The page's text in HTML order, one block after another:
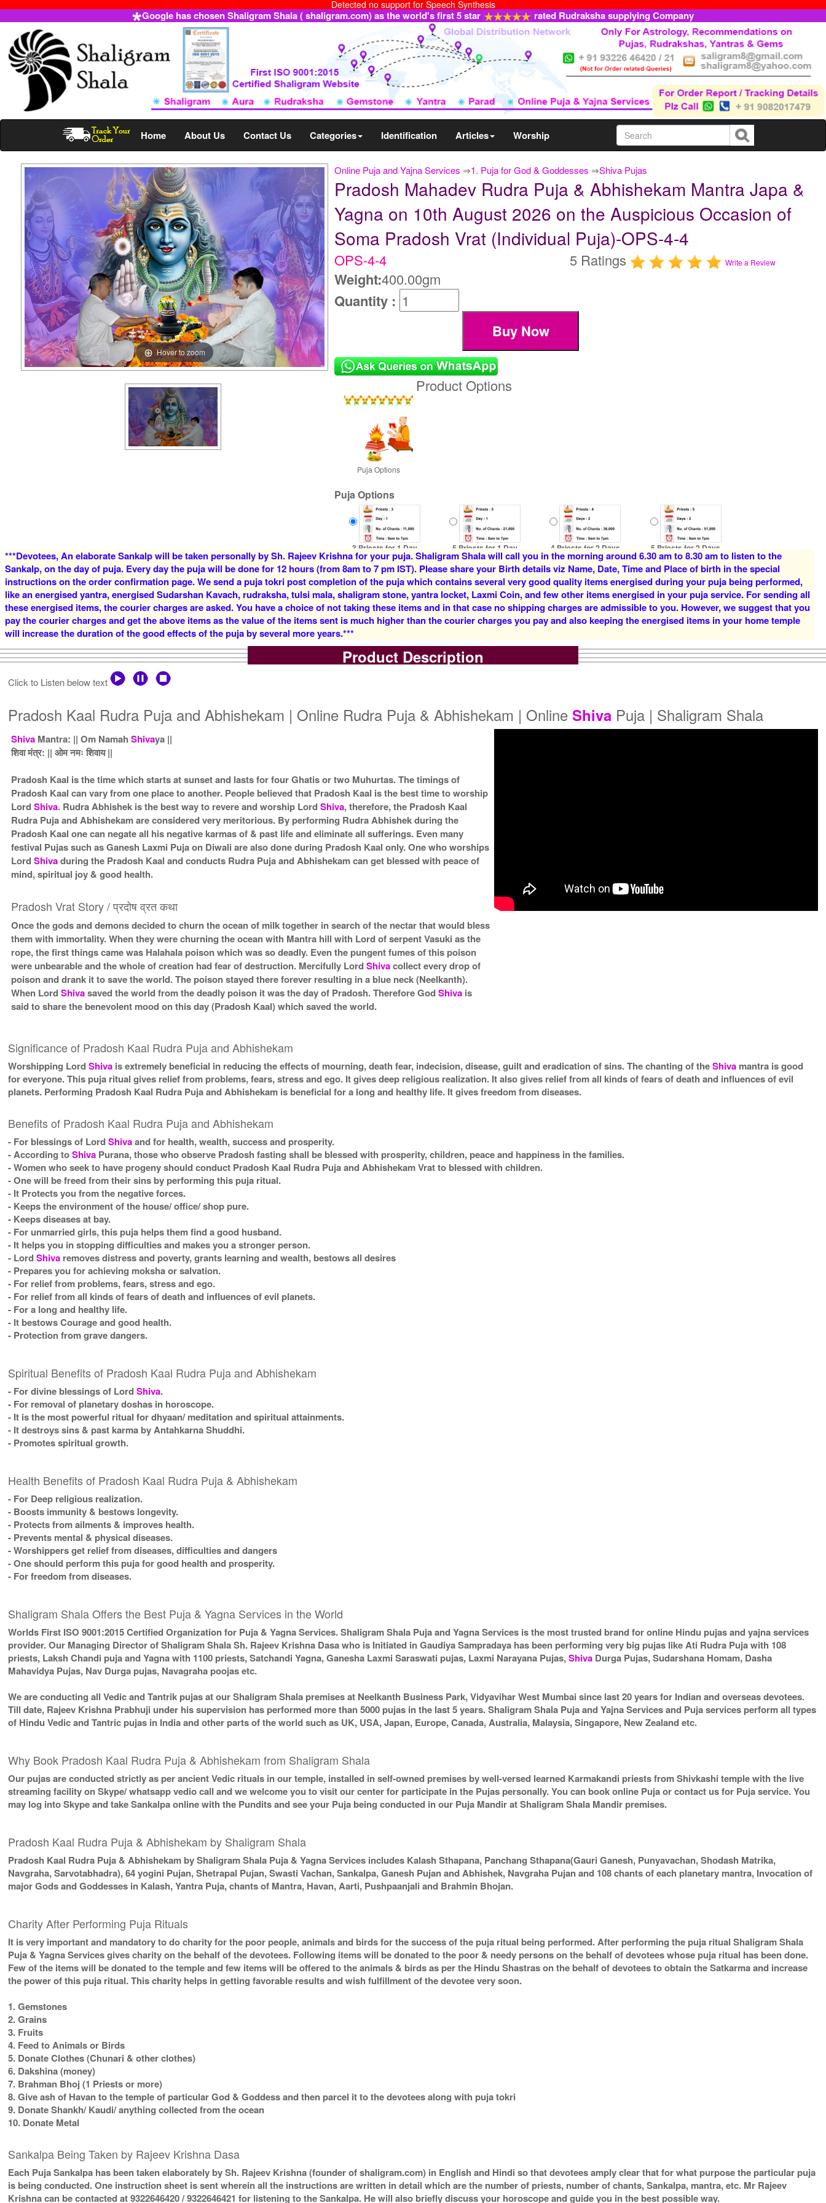
Detected no support for Speech Synthesis
Google has chosen Shaligram Shala ( shaligram.com) as the world's first 5 star rated Rudraksha supplying Company
Home About Us Contact Us Categories Identification Articles Worship
Online Puja and Yajna Services ⇒1. Puja for God & Goddesses ⇒Shiva Pujas
Hover to zoom
Pradosh Mahadev Rudra Puja & Abhishekam Mantra Japa &
Yagna on 10th August 2026 on the Auspicious Occasion of
Soma Pradosh Vrat (Individual Puja)-OPS-4-4
OPS-4-4 5 Ratings Write a Review
Weight:400.00gm
Quantity :
Product Options
Puja Options
Puja Options
3 Priests for 1 Day
Rs 5900/-
$64USD
5 Priests for 1 Day
Rs 12500/-
$136USD
4 Priests for 2 Days
Rs 16000/-
$174USD
5 Priests for 2 Days
Rs 22000/-
$239USD
5 Priests for 9 Days
Rs 90000/-
$978USD
5 Priests for 13 Days
Rs 125000/-
***Devotees, An elaborate Sankalp will be taken personally by Sh. Rajeev Krishna for your puja. Shaligram Shala will call you in the morning around 6.30 am to 8.30 am to listen to the
Sankalp, on the day of puja. Every day the puja will be done for 12 hours (from 8am to 7 pm IST). Please share your Birth details viz Name, Date, Time and Place of birth in the special
instructions on the order confirmation page. We send a puja tokri post completion of the puja which contains several very good quality items energised during your puja being performed,
like an energised yantra, energised Sudarshan Kavach, rudraksha, tulsi mala, shaligram stone, yantra locket, Laxmi Coin, and few other items energised in your puja service. For sending all
these energised items, the courier charges are asked. You have a choice of not taking these items and in that case no shipping charges are admissible to you. However, we suggest that you
pay the courier charges and get the above items as the value of the items sent is much higher than the courier charges you pay and also keeping the energised items in your home temple
will increase the duration of the good effects of the puja by several more years.***
Product Description
Click to Listen below text
Pradosh Kaal Rudra Puja and Abhishekam | Online Rudra Puja & Abhishekam | OnlineShiva Puja | Shaligram Shala
Shiva Mantra: || Om NamahShivaya ||
शिवा मंत्र: || ओम नमः शिवाय ||
Pradosh Kaal is the time which starts at sunset and lasts for four Ghatis or two Muhurtas. The timings of
Pradosh Kaal can vary from one place to another. People believed that Pradosh Kaal is the best time to worship
LordShiva. Rudra Abhishek is the best way to revere and worship LordShiva, therefore, the Pradosh Kaal
Rudra Puja and Abhishekam are considered very meritorious. By performing Rudra Abhishek during the
Pradosh Kaal one can negate all his negative karmas of & past life and eliminate all sufferings. Even many
festival Pujas such as Ganesh Laxmi Puja on Diwali are also done during Pradosh Kaal only. One who worships
LordShivaduring the Pradosh Kaal and conducts Rudra Puja and Abhishekam can get blessed with peace of
mind, spiritual joy & good health.
Pradosh Vrat Story / प्रदोष व्रत कथा
Once the gods and demons decided to churn the ocean of milk together in search of the nectar that would bless
them with immortality. When they were churning the ocean with Mantra hill with Lord of serpent Vasuki as the
rope, the first things came was Halahala poison which was so deadly. Even the pungent fumes of this poison
were unbearable and the whole of creation had fear of destruction. Mercifully LordShivacollect every drop of
poison and drank it to save the world. The poison stayed there forever resulting in a blue neck (Neelkanth).
When LordShivasaved the world from the deadly poison it was the day of Pradosh. Therefore GodShiva is
said to share the benevolent mood on this day (Pradosh Kaal) which saved the world.
Significance of Pradosh Kaal Rudra Puja and Abhishekam
Worshipping LordShiva is extremely beneficial in reducing the effects of mourning, death fear, indecision, disease, guilt and eradication of sins. The chanting of theShiva mantra is good
for everyone. This puja ritual gives relief from problems, fears, stress and ego. It gives deep religious realization. It also gives relief from all kinds of fears of death and influences of evil
planets. Performing Pradosh Kaal Rudra Puja and Abhishekam is beneficial for a long and healthy life. It gives freedom from diseases.
Benefits of Pradosh Kaal Rudra Puja and Abhishekam
- For blessings of LordShivaand for health, wealth, success and prosperity.
- According toShiva Purana, those who observe Pradosh fasting shall be blessed with prosperity, children, peace and happiness in the families.
- Women who seek to have progeny should conduct Pradosh Kaal Rudra Puja and Abhishekam Vrat to blessed with children.
- One will be freed from their sins by performing this puja ritual.
- It Protects you from the negative forces.
- Keeps the environment of the house/ office/ shop pure.
- Keeps diseases at bay.
- For unmarried girls, this puja helps them find a good husband.
- It helps you in stopping difficulties and makes you a stronger person.
- LordShiva removes distress and poverty, grants learning and wealth, bestows all desires
- Prepares you for achieving moksha or salvation.
- For relief from problems, fears, stress and ego.
- For relief from all kinds of fears of death and influences of evil planets.
- For a long and healthy life.
- It bestows Courage and good health.
- Protection from grave dangers.
Spiritual Benefits of Pradosh Kaal Rudra Puja and Abhishekam
- For divine blessings of LordShiva.
- For removal of planetary doshas in horoscope.
- It is the most powerful ritual for dhyaan/ meditation and spiritual attainments.
- It destroys sins & past karma by Antahkarna Shuddhi.
- Promotes spiritual growth.
Health Benefits of Pradosh Kaal Rudra Puja & Abhishekam
- For Deep religious realization.
- Boosts immunity & bestows longevity.
- Protects from ailments & improves health.
- Prevents mental & physical diseases.
- Worshippers get relief from diseases, difficulties and dangers
- One should perform this puja for good health and prosperity.
- For freedom from diseases.
Shaligram Shala Offers the Best Puja & Yagna Services in the World
Worlds First ISO 9001:2015 Certified Organization for Puja & Yagna Services. Shaligram Shala Puja and Yagna Services is the most trusted brand for online Hindu pujas and yajna services
provider. Our Managing Director of Shaligram Shala Sh. Rajeev Krishna Dasa who is Initiated in Gaudiya Sampradaya has been performing very big pujas like Ati Rudra Puja with 108
priests, Laksh Chandi puja and Yagna with 1100 priests, Satchandi Yagna, Ganesha Laxmi Saraswati pujas, Laxmi Narayana Pujas,Shiva Durga Pujas, Sudarshana Homam, Dasha
Mahavidya Pujas, Nav Durga pujas, Navagraha poojas etc.
We are conducting all Vedic and Tantrik pujas at our Shaligram Shala premises at Neelkanth Business Park, Vidyavihar West Mumbai since last 20 years for Indian and overseas devotees.
Till date, Rajeev Krishna Prabhuji under his supervision has performed more than 5000 pujas in the last 5 years. Shaligram Shala Puja and Yajna Services and Puja services perform all types
of Hindu Vedic and Tantric pujas in India and other parts of the world such as UK, USA, Japan, Europe, Canada, Australia, Malaysia, Singapore, New Zealand etc.
Why Book Pradosh Kaal Rudra Puja & Abhishekam from Shaligram Shala
Our pujas are conducted strictly as per ancient Vedic rituals in our temple, installed in self-owned premises by well-versed learned Karmakandi priests from Shivkashi temple with the live
streaming facility on Skype/ whatsapp vedio call and we welcome you to visit our center for participate in the Pujas personally. You can book online Puja or contact us for Puja service. You
may log into Skype and take Sankalpa online with the Pundits and see your Puja being conducted in our Puja Mandir at Shaligram Shala Mandir premises.
Pradosh Kaal Rudra Puja & Abhishekam by Shaligram Shala
Pradosh Kaal Rudra Puja & Abhishekam by Shaligram Shala Puja & Yagna Services includes Kalash Sthapana, Panchang Sthapana(Gauri Ganesh, Punyavachan, Shodash Matrika,
Navgraha, Sarvotabhadra), 64 yogini Pujan, Shetrapal Pujan, Swasti Vachan, Sankalpa, Ganesh Pujan and Abhishek, Navgraha Pujan and 108 chants of each planetary mantra, Invocation of
major Gods and Goddesses in Kalash, Yantra Puja, chants of Mantra, Havan, Aarti, Pushpaanjali and Brahmin Bhojan.
Charity After Performing Puja Rituals
It is very important and mandatory to do charity for the poor people, animals and birds for the success of the puja ritual being performed. After performing the puja ritual Shaligram Shala
Puja & Yagna Services gives charity on the behalf of the devotees. Following items will be donated to the poor & needy persons on the behalf of devotees whose puja ritual has been done.
Few of the items will be donated to the temple and few items will be offered to the animals & birds as per the Hindu Shastras on the behalf of devotees to obtain the Satkarma and increase
the power of this puja ritual. This charity helps in getting favorable results and wish fulfillment of the devotee very soon.
1. Gemstones
2. Grains
3. Fruits
4. Feed to Animals or Birds
5. Donate Clothes (Chunari & other clothes)
6. Dakshina (money)
7. Brahman Bhoj (1 Priests or more)
8. Give ash of Havan to the temple of particular God & Goddess and then parcel it to the devotees along with puja tokri
9. Donate Shankh/ Kaudi/ anything collected from the ocean
10. Donate Metal
Sankalpa Being Taken by Rajeev Krishna Dasa
Each Puja Sankalpa has been taken elaborately by Sh. Rajeev Krishna (founder of shaligram.com) in English and Hindi so that devotees amply clear that for what purpose the particular puja
is being conducted. One instruction sheet is sent wherein all the instructions are written in detail which are the number of priests, number of chants, Sankalpa, mantra, etc. Mr Rajeev
Krishna can be contacted at 9322646420 / 9322646421 for listening to the Sankalpa. He will also briefly discuss your horoscope and guide you in the best possible way.